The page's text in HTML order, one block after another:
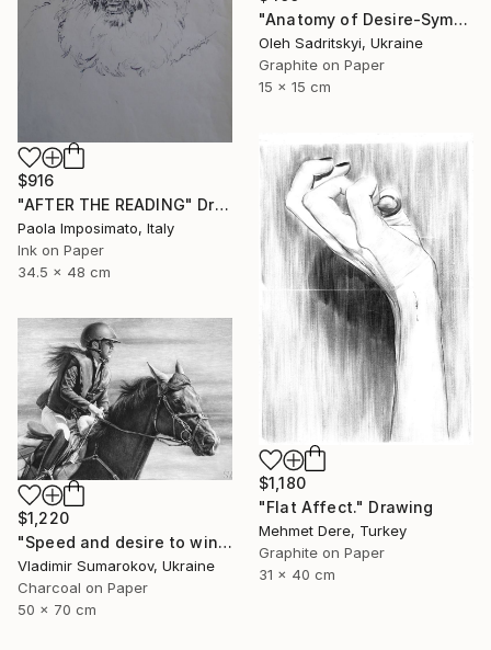
"Anatomy of Desire-Symbolic Pencil Drawing on Memory and Form" Drawing
Oleh Sadritskyi, Ukraine
Graphite on Paper
15 x 15 cm
$916
"AFTER THE READING" Drawing
Paola Imposimato, Italy
Ink on Paper
34.5 x 48 cm
$1,180
"Flat Affect." Drawing
Mehmet Dere, Turkey
Graphite on Paper
31 x 40 cm
$1,220
"Speed ​​and desire to win" Drawing
Vladimir Sumarokov, Ukraine
Charcoal on Paper
50 x 70 cm